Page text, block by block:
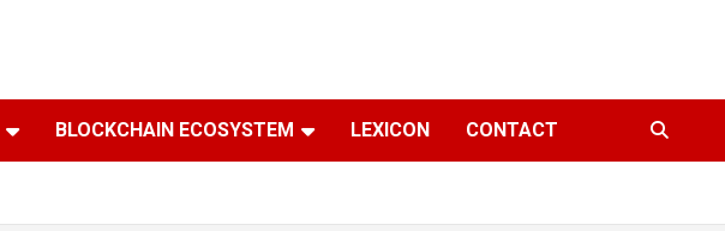
BLOCKCHAIN ECOSYSTEM LEXICON CONTACT